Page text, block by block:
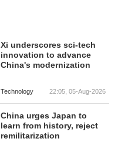
Xi underscores sci-tech
innovation to advance
China's modernization
Technology 22:05, 05-Aug-2026
China urges Japan to
learn from history, reject
remilitarization